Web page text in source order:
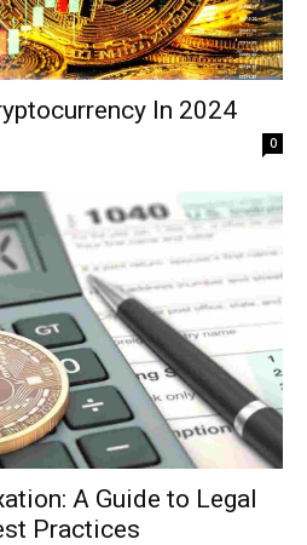
In 2024
0
A Guide to Legal
Practices